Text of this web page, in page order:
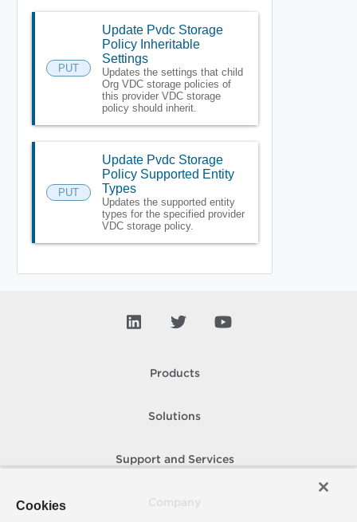
PUT
Update Pvdc Storage
Policy Inheritable
Settings
Updates the settings that child
Org VDC storage policies of
this provider VDC storage
policy should inherit.
PUT
Update Pvdc Storage
Policy Supported Entity
Types
Updates the supported entity
types for the specified provider
VDC storage policy.
Products
Solutions
Support and Services
Cookies